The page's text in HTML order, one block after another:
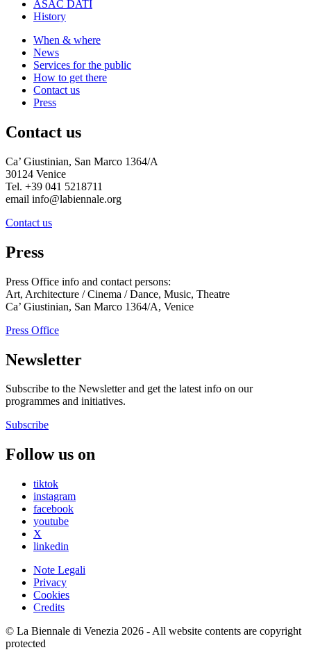
ASAC DATI
History
When & where
News
Services for the public
How to get there
Contact us
Press
Contact us
Ca’ Giustinian, San Marco 1364/A
30124 Venice
Tel. +39 041 5218711
email info@labiennale.org
Contact us
Press
Press Office info and contact persons:
Art, Architecture / Cinema / Dance, Music, Theatre
Ca’ Giustinian, San Marco 1364/A, Venice
Press Office
Newsletter
Subscribe to the Newsletter and get the latest info on our
programmes and initiatives.
Subscribe
Follow us on
tiktok
instagram
facebook
youtube
X
linkedin
Note Legali
Privacy
Cookies
Credits
© La Biennale di Venezia 2026 - All website contents are copyright
protected